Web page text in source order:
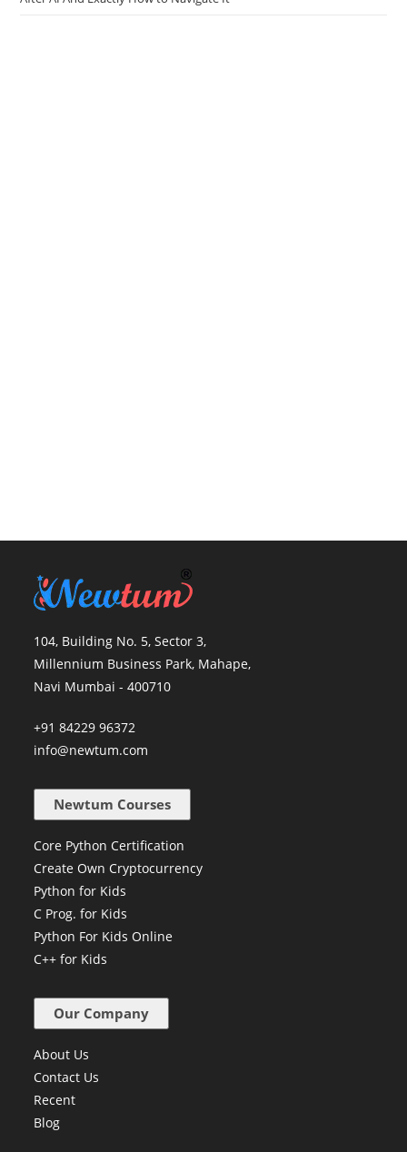
104, Building No. 5, Sector 3,
Millennium Business Park, Mahape,
Navi Mumbai - 400710
+91 84229 96372
info@newtum.com
Newtum Courses
Core Python Certification
Create Own Cryptocurrency
Python for Kids
C Prog. for Kids
Python For Kids Online
C++ for Kids
Our Company
About Us
Contact Us
Recent
Blog